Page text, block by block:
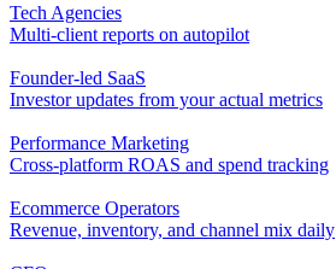
Tech Agencies
Multi-client reports on autopilot
Founder-led SaaS
Investor updates from your actual metrics
Performance Marketing
Cross-platform ROAS and spend tracking
Ecommerce Operators
Revenue, inventory, and channel mix daily